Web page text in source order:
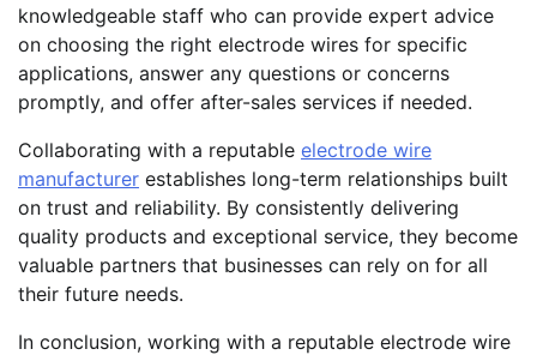
knowledgeable staff who can provide expert advice
on choosing the right electrode wires for specific
applications, answer any questions or concerns
promptly, and offer after-sales services if needed.
Collaborating with a reputable electrode wire
manufacturer establishes long-term relationships built
on trust and reliability. By consistently delivering
quality products and exceptional service, they become
valuable partners that businesses can rely on for all
their future needs.
In conclusion, working with a reputable electrode wire